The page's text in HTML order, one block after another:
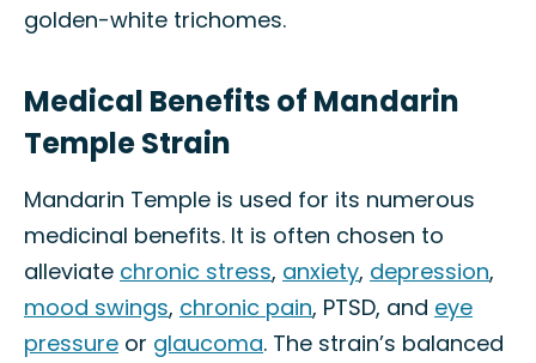
golden-white trichomes.
Medical Benefits of Mandarin
Temple Strain
Mandarin Temple is used for its numerous
medicinal benefits. It is often chosen to
alleviate chronic stress, anxiety, depression,
mood swings, chronic pain, PTSD, and eye
pressure or glaucoma. The strain’s balanced